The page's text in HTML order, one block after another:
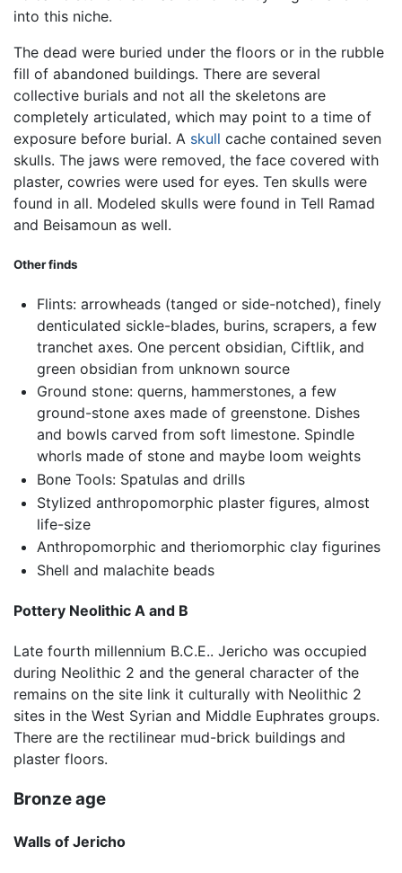
into this niche.
The dead were buried under the floors or in the rubble
fill of abandoned buildings. There are several
collective burials and not all the skeletons are
completely articulated, which may point to a time of
exposure before burial. A skull cache contained seven
skulls. The jaws were removed, the face covered with
plaster, cowries were used for eyes. Ten skulls were
found in all. Modeled skulls were found in Tell Ramad
and Beisamoun as well.
Other finds
Flints: arrowheads (tanged or side-notched), finely
denticulated sickle-blades, burins, scrapers, a few
tranchet axes. One percent obsidian, Ciftlik, and
green obsidian from unknown source
Ground stone: querns, hammerstones, a few
ground-stone axes made of greenstone. Dishes
and bowls carved from soft limestone. Spindle
whorls made of stone and maybe loom weights
Bone Tools: Spatulas and drills
Stylized anthropomorphic plaster figures, almost
life-size
Anthropomorphic and theriomorphic clay figurines
Shell and malachite beads
Pottery Neolithic A and B
Late fourth millennium B.C.E.. Jericho was occupied
during Neolithic 2 and the general character of the
remains on the site link it culturally with Neolithic 2
sites in the West Syrian and Middle Euphrates groups.
There are the rectilinear mud-brick buildings and
plaster floors.
Bronze age
Walls of Jericho